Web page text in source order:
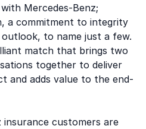
Mercedes-Benz;
a commitment to integrity
to name just a few.
match that brings two
together to deliver
and adds value to the end-
insurance customers are